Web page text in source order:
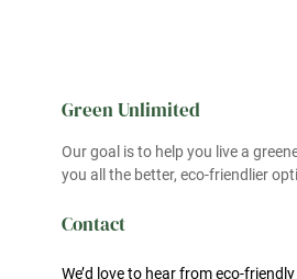
Green Unlimited
Our goal is to help you live a
you all the better, eco-friendlier
Contact
We’d love to hear from eco-